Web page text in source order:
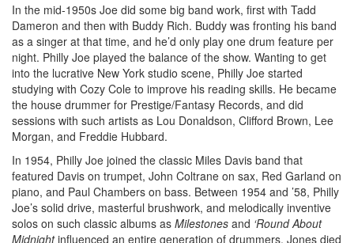
In the mid-1950s Joe did some big band work, first with Tadd
Dameron and then with Buddy Rich. Buddy was fronting his band
as a singer at that time, and he’d only play one drum feature per
night. Philly Joe played the balance of the show. Wanting to get
into the lucrative New York studio scene, Philly Joe started
studying with Cozy Cole to improve his reading skills. He became
the house drummer for Prestige/Fantasy Records, and did
sessions with such artists as Lou Donaldson, Clifford Brown, Lee
Morgan, and Freddie Hubbard.
In 1954, Philly Joe joined the classic Miles Davis band that
featured Davis on trumpet, John Coltrane on sax, Red Garland on
piano, and Paul Chambers on bass. Between 1954 and ’58, Philly
Joe’s solid drive, masterful brushwork, and melodically inventive
solos on such classic albums as Milestones and ‘Round About
Midnightinfluenced an entire generation of drummers. Jones died